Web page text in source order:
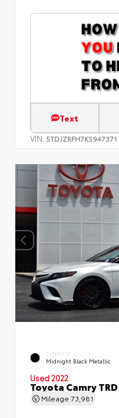
Text
VIN: 5TDJZRFH7KS947371
EXTERIOR
Midnight Black Metallic
Used 2022
Toyota Camry
Mileage 73,981